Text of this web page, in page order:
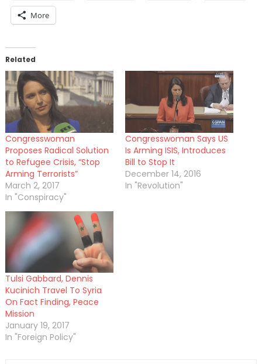
More
Related
Congresswoman
Proposes Radical Solution
to Refugee Crisis, “Stop
Arming Terrorists”
March 2, 2017
In "Conspiracy"
Congresswoman Says US
Is Arming ISIS, Introduces
Bill to Stop It
December 14, 2016
In "Revolution"
Tulsi Gabbard, Dennis
Kucinich Travel To Syria
On Fact Finding, Peace
Mission
January 19, 2017
In "Foreign Policy"